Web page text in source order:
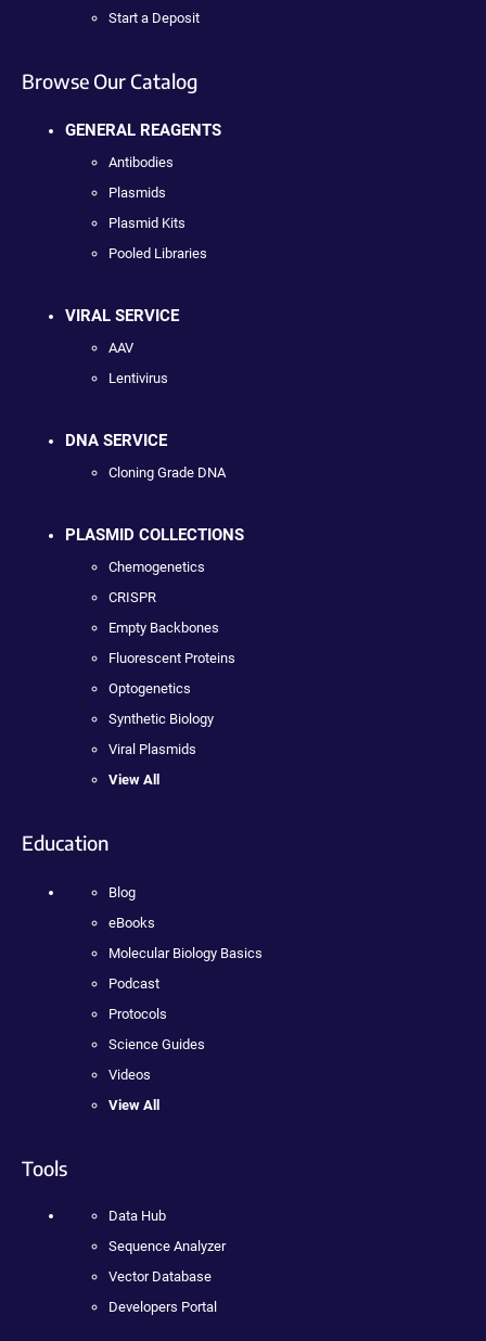
Start a Deposit
Browse Our Catalog
GENERAL REAGENTS
Antibodies
Plasmids
Plasmid Kits
Pooled Libraries
VIRAL SERVICE
AAV
Lentivirus
DNA SERVICE
Cloning Grade DNA
PLASMID COLLECTIONS
Chemogenetics
CRISPR
Empty Backbones
Fluorescent Proteins
Optogenetics
Synthetic Biology
Viral Plasmids
View All
Education
Blog
eBooks
Molecular Biology Basics
Podcast
Protocols
Science Guides
Videos
View All
Tools
Data Hub
Sequence Analyzer
Vector Database
Developers Portal